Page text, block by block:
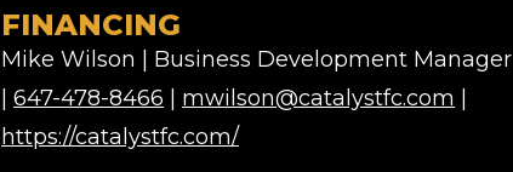
FINANCING
Mike Wilson | Business Development Manager
647-478-8466 mwilson@catalystfc.com
https://catalystfc.com/